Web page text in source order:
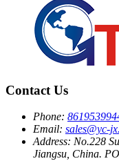
Contact Us
Phone:
Email: sales@yc-
Address: No.228
Jiangsu, China.